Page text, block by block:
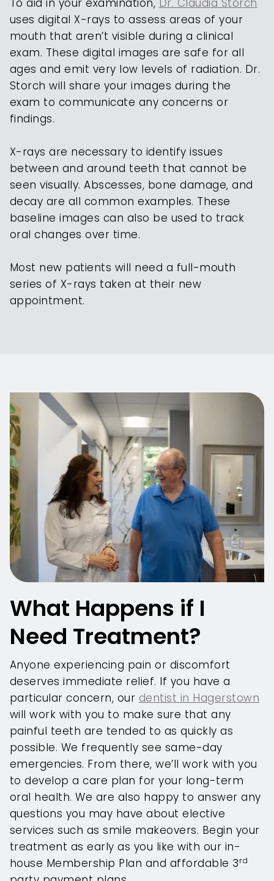
To aid in your examination, Dr. Claudia Storch
uses digital X-rays to assess areas of your
mouth that aren’t visible during a clinical
exam. These digital images are safe for all
ages and emit very low levels of radiation. Dr.
Storch will share your images during the
exam to communicate any concerns or
findings.
X-rays are necessary to identify issues
between and around teeth that cannot be
seen visually. Abscesses, bone damage, and
decay are all common examples. These
baseline images can also be used to track
oral changes over time.
Most new patients will need a full-mouth
series of X-rays taken at their new
appointment.
What Happens if I
Need Treatment?
Anyone experiencing pain or discomfort
deserves immediate relief. If you have a
particular concern, our dentist in Hagerstown
will work with you to make sure that any
painful teeth are tended to as quickly as
possible. We frequently see same-day
emergencies. From there, we’ll work with you
to develop a care plan for your long-term
oral health. We are also happy to answer any
questions you may have about elective
services such as smile makeovers. Begin your
treatment as early as you like with our in-
house Membership Plan and affordable 3rd